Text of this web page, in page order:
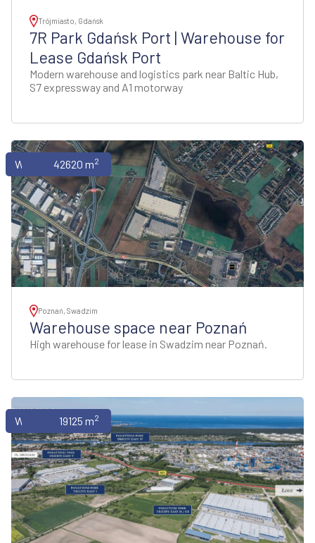
Trójmiasto, Gdańsk
7R Park Gdańsk Port | Warehouse for
Lease Gdańsk Port
Modern warehouse and logistics park near Baltic Hub,
S7 expressway and A1 motorway
Warehouses42620 m2
Poznań, Swadzim
Warehouse space near Poznań
High warehouse for lease in Swadzim near Poznań.
Warehouses19125 m2